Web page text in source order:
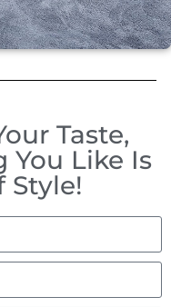
Taste,
You Like Is
Style!